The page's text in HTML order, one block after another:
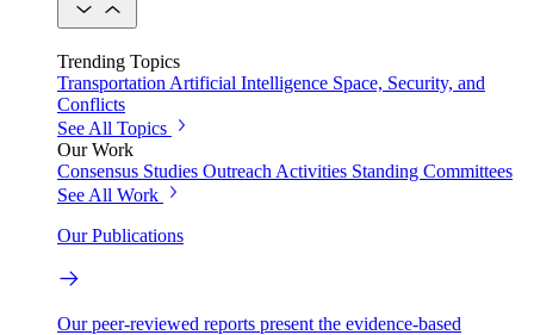
Trending Topics
Transportation Artificial Intelligence Space, Security, and
Conflicts
See All Topics
Our Work
Consensus Studies Outreach Activities Standing Committees
See All Work
Our Publications
Our peer-reviewed reports present the evidence-based